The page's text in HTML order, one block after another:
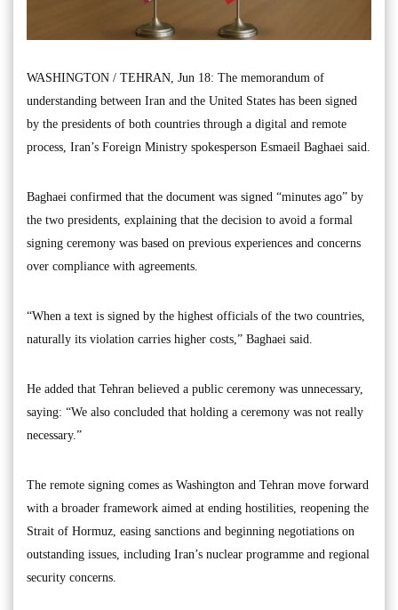
WASHINGTON / TEHRAN, Jun 18: The memorandum of
understanding between Iran and the United States has been signed
by the presidents of both countries through a digital and remote
process, Iran’s Foreign Ministry spokesperson Esmaeil Baghaei said.
Baghaei confirmed that the document was signed “minutes ago” by
the two presidents, explaining that the decision to avoid a formal
signing ceremony was based on previous experiences and concerns
over compliance with agreements.
“When a text is signed by the highest officials of the two countries,
naturally its violation carries higher costs,” Baghaei said.
He added that Tehran believed a public ceremony was unnecessary,
saying: “We also concluded that holding a ceremony was not really
necessary.”
The remote signing comes as Washington and Tehran move forward
with a broader framework aimed at ending hostilities, reopening the
Strait of Hormuz, easing sanctions and beginning negotiations on
outstanding issues, including Iran’s nuclear programme and regional
security concerns.